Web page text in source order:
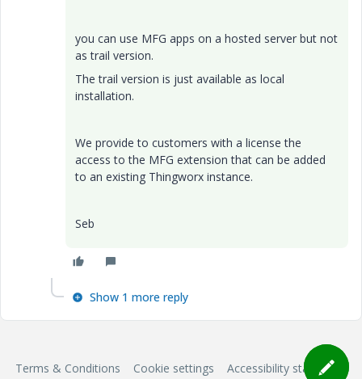
you can use MFG apps on a hosted server but not
as trail version.
The trail version is just available as local
installation.
We provide to customers with a license the
access to the MFG extension that can be added
to an existing Thingworx instance.
Seb
Show 1 more reply
Terms & Conditions Cookie settings Accessibility statement